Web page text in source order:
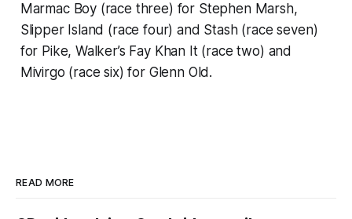
Marmac Boy (race three) for Stephen Marsh,
Slipper Island (race four) and Stash (race seven)
for Pike, Walker’s Fay Khan It (race two) and
Mivirgo (race six) for Glenn Old.
READ MORE